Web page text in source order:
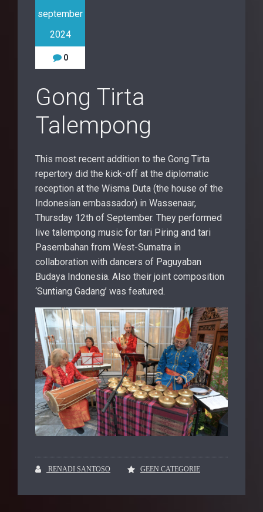
september
2024
0
Gong Tirta
Talempong
This most recent addition to the Gong Tirta
repertory did the kick-off at the diplomatic
reception at the Wisma Duta (the house of the
Indonesian embassador) in Wassenaar,
Thursday 12th of September. They performed
live talempong music for tari Piring and tari
Pasembahan from West-Sumatra in
collaboration with dancers of Paguyaban
Budaya Indonesia. Also their joint composition
‘Suntiang Gadang’ was featured.
RENADI SANTOSO GEEN CATEGORIE